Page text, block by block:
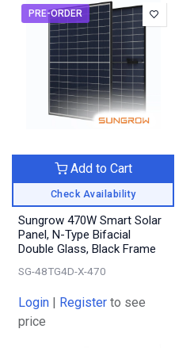
PRE-ORDER
Check Availability
Add to Cart
Sungrow 470W Smart Solar
Panel, N-Type Bifacial
Double Glass, Black Frame
SG-48TG4D-X-470
Login | Register to see
price